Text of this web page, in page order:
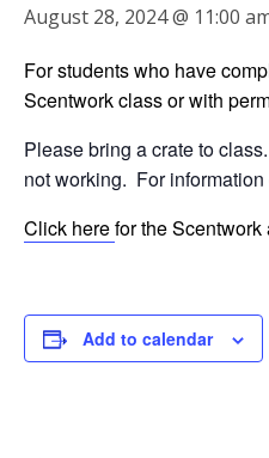
August 28, 2024 @ 11:00
For students who have
Scentwork class or with
Please bring a crate to class.
not working. For
Click herefor the
Add to calendar